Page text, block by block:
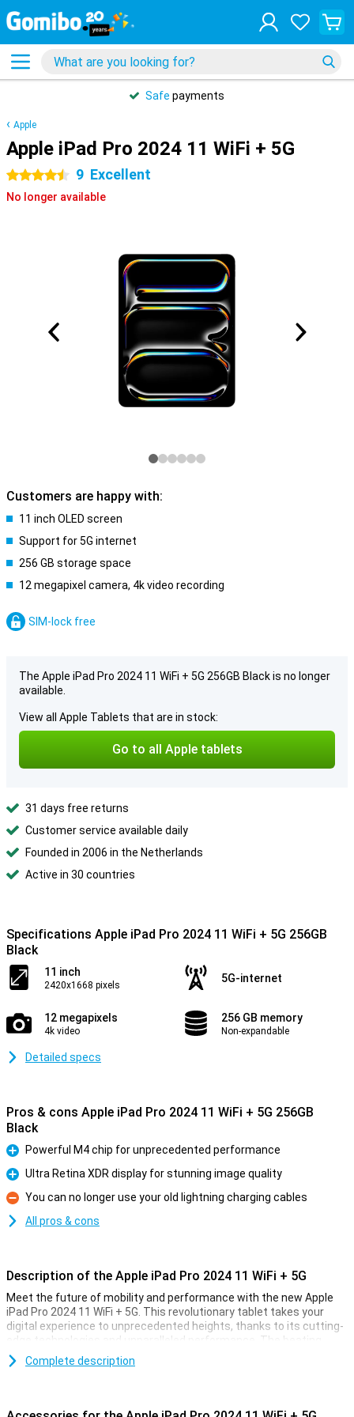
Safe payments
Apple
Apple iPad Pro 2024 11 WiFi + 5G
4.5 stars 9 Excellent
No longer available
Customers are happy with:
11 inch OLED screen
Support for 5G internet
256 GB storage space
12 megapixel camera, 4k video recording
SIM-lock free
The Apple iPad Pro 2024 11 WiFi + 5G 256GB Black is no longer
available.
View all Apple Tablets that are in stock:
Go to all Apple tablets
31 days free returns
Customer service available daily
Founded in 2006 in the Netherlands
Active in 30 countries
Specifications Apple iPad Pro 2024 11 WiFi + 5G 256GB
Black
11 inch
2420x1668 pixels
5G-internet
12 megapixels
4k video
256 GB memory
Non-expandable
Detailed specs
Pros & cons Apple iPad Pro 2024 11 WiFi + 5G 256GB
Black
Pro
Powerful M4 chip for unprecedented performance
Pro
Ultra Retina XDR display for stunning image quality
Con
You can no longer use your old lightning charging cables
All pros & cons
Description of the Apple iPad Pro 2024 11 WiFi + 5G
Meet the future of mobility and performance with the new Apple
iPad Pro 2024 11 WiFi + 5G. This revolutionary tablet takes your
digital experience to unprecedented heights, thanks to its cutting-
edge technologies and unparalleled performance. The beating
heart of this powerhouse is the all-new M4 chip, designed to push
the boundaries of what is possible.
Complete description